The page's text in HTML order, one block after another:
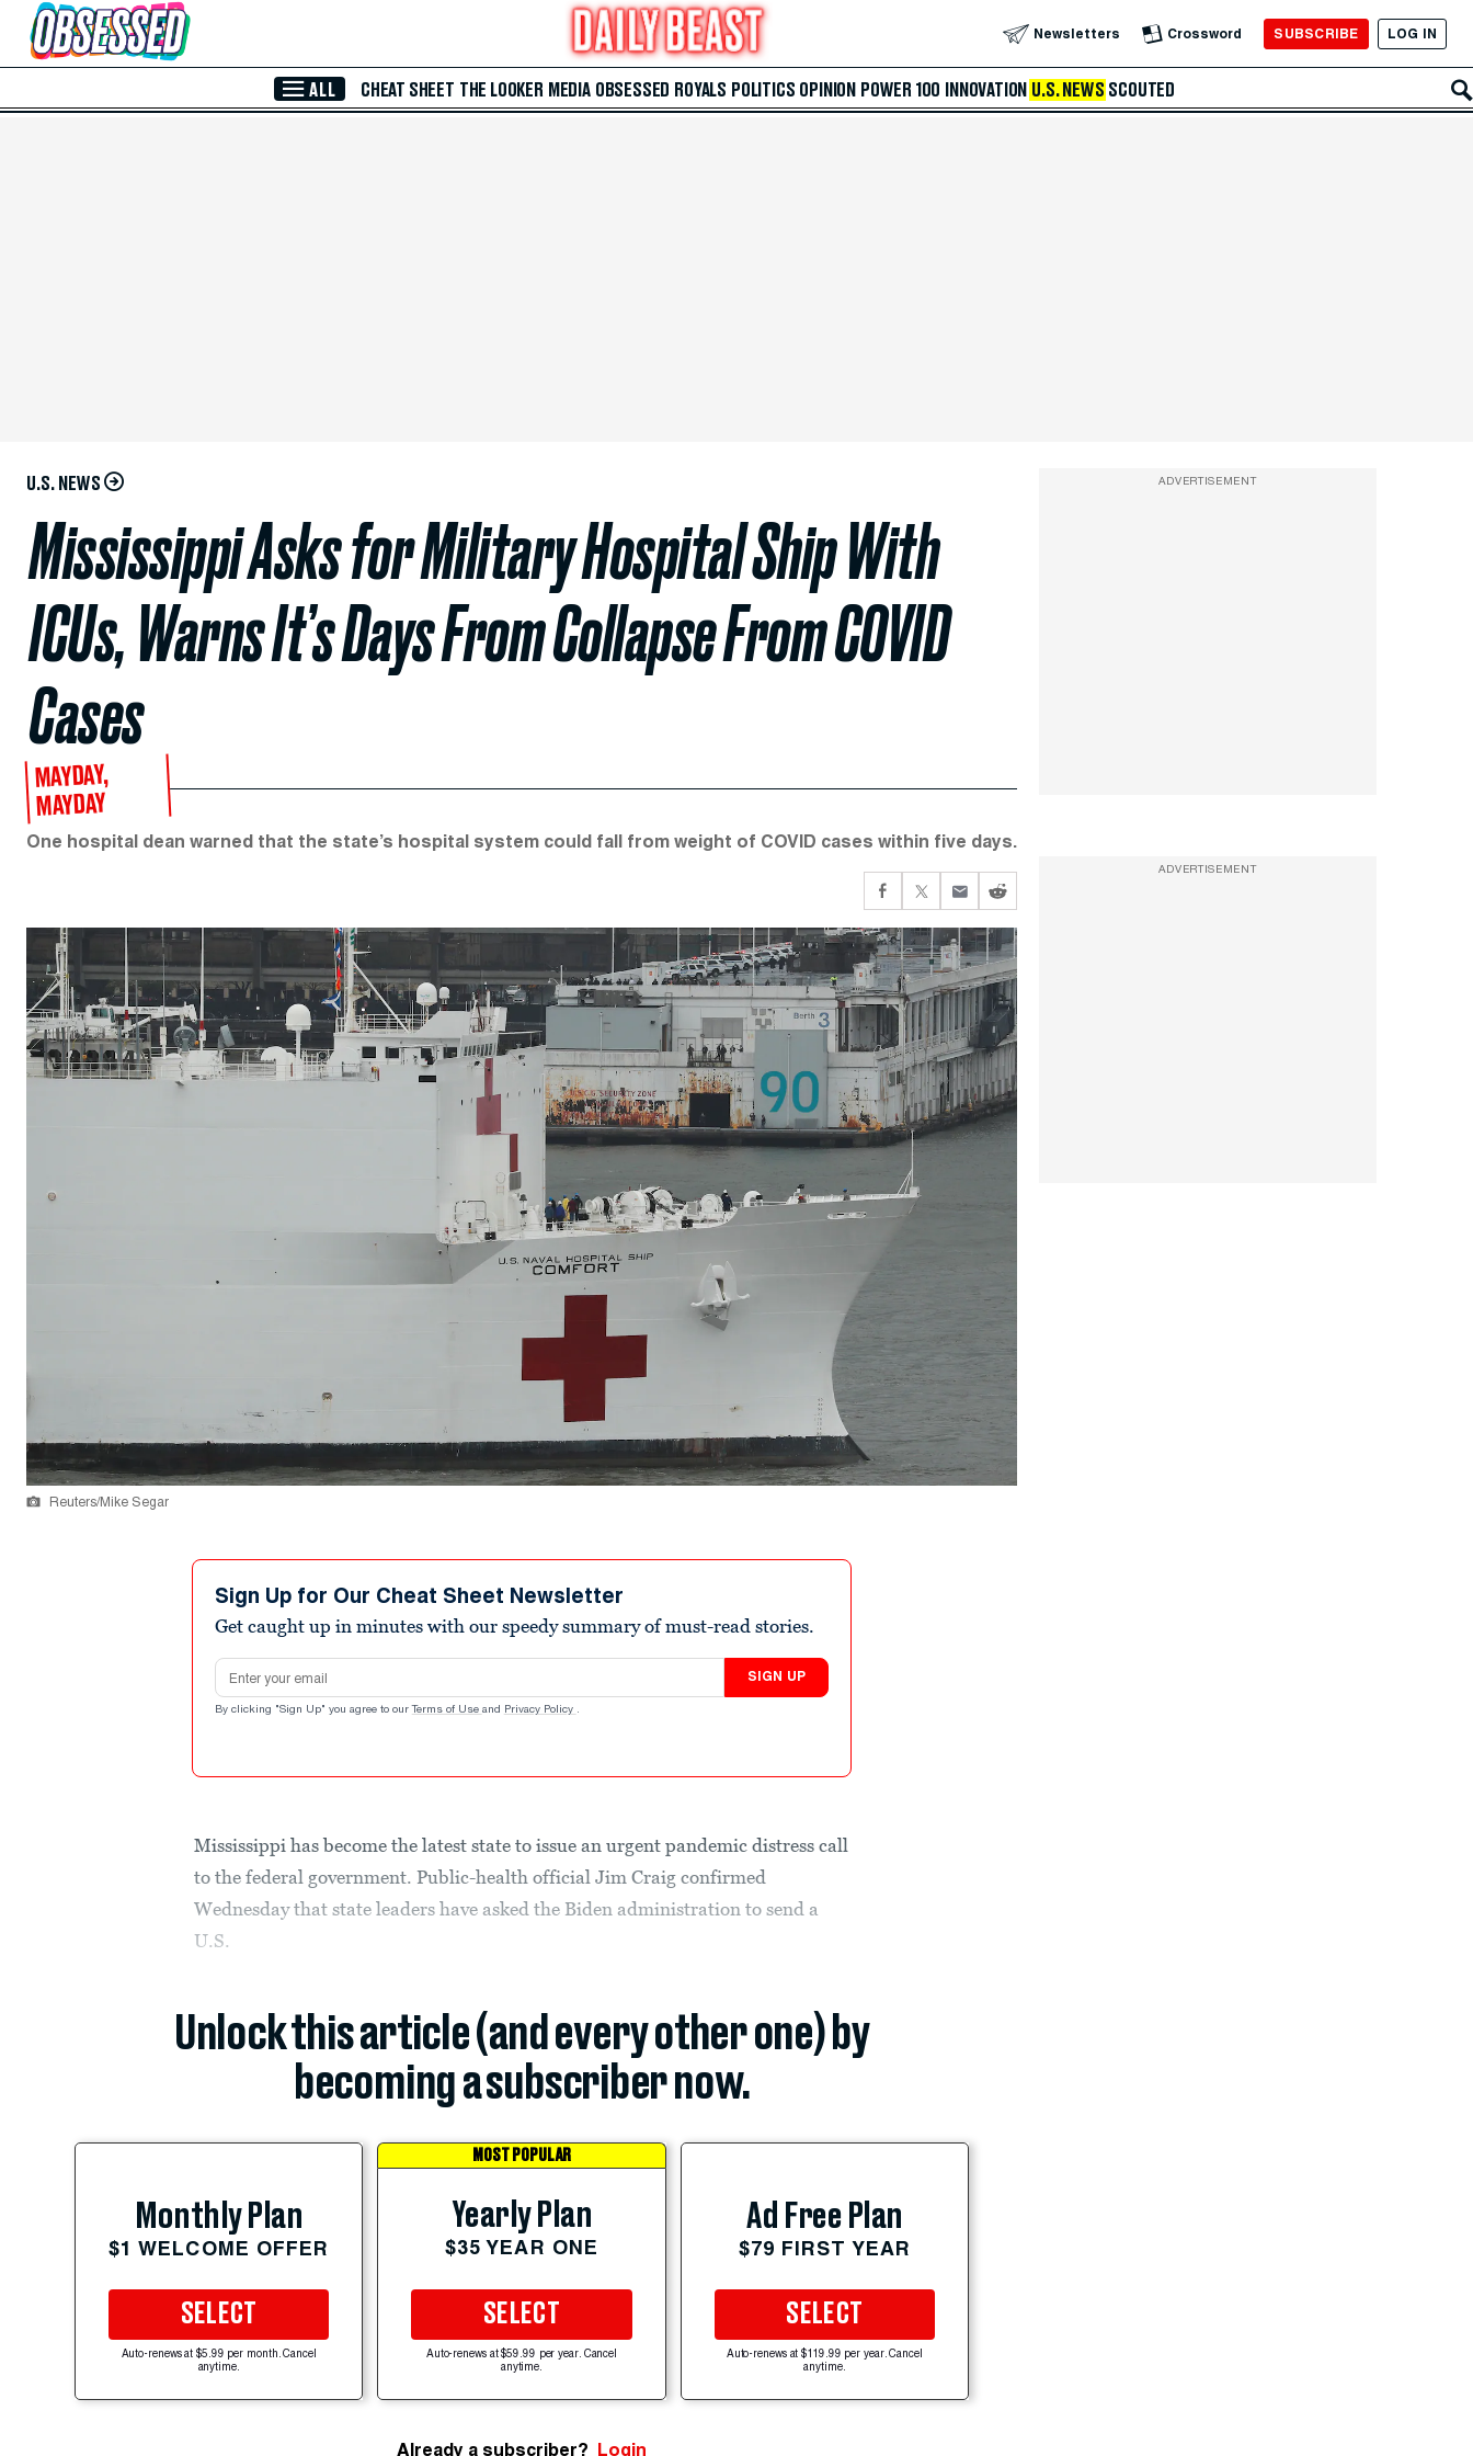
Skip to Main Content Newsletters Crossword SUBSCRIBE LOG IN
ALL CHEAT SHEET THE LOOKER MEDIA OBSESSED ROYALS POLITICS OPINION POWER 100 INNOVATION U.S. NEWS SCOUTED
U.S. NEWS
Mississippi Asks for Military Hospital Ship With
ICUs, Warns It’s Days From Collapse From COVID
Cases
MAYDAY,
MAYDAY
One hospital dean warned that the state’s hospital system could fall from weight of COVID cases within five days.
Reuters/Mike Segar
Sign Up for Our Cheat Sheet Newsletter
Get caught up in minutes with our speedy summary of must-read stories.
Email address
SIGN UP
By clicking "Sign Up" you agree to our Terms of Use and Privacy Policy .
Mississippi has become the latest state to issue an urgent pandemic distress call
to the federal government. Public-health official Jim Craig confirmed
Wednesday that state leaders have asked the Biden administration to send a
U.S.
Unlock this article (and every other one) by
becoming a subscriber now.
Monthly Plan
$1 WELCOME OFFER
SELECT
Auto-renews at $5.99 per month. Cancel
anytime.
MOST POPULAR
Yearly Plan
$35 YEAR ONE
SELECT
Auto-renews at $59.99 per year. Cancel
anytime.
Ad Free Plan
$79 FIRST YEAR
SELECT
Auto-renews at $119.99 per year. Cancel
anytime.
Already a subscriber? Login
ADVERTISEMENT
ADVERTISEMENT